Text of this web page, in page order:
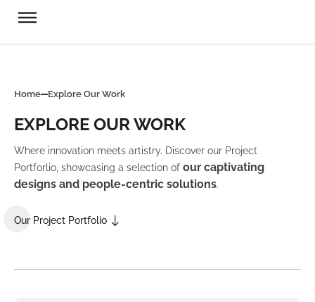
Home Explore Our Work
EXPLORE OUR WORK
Where innovation meets artistry. Discover our Project
Portforlio, showcasing a selection of our captivating
designs and people-centric solutions.
Our Project Portfolio